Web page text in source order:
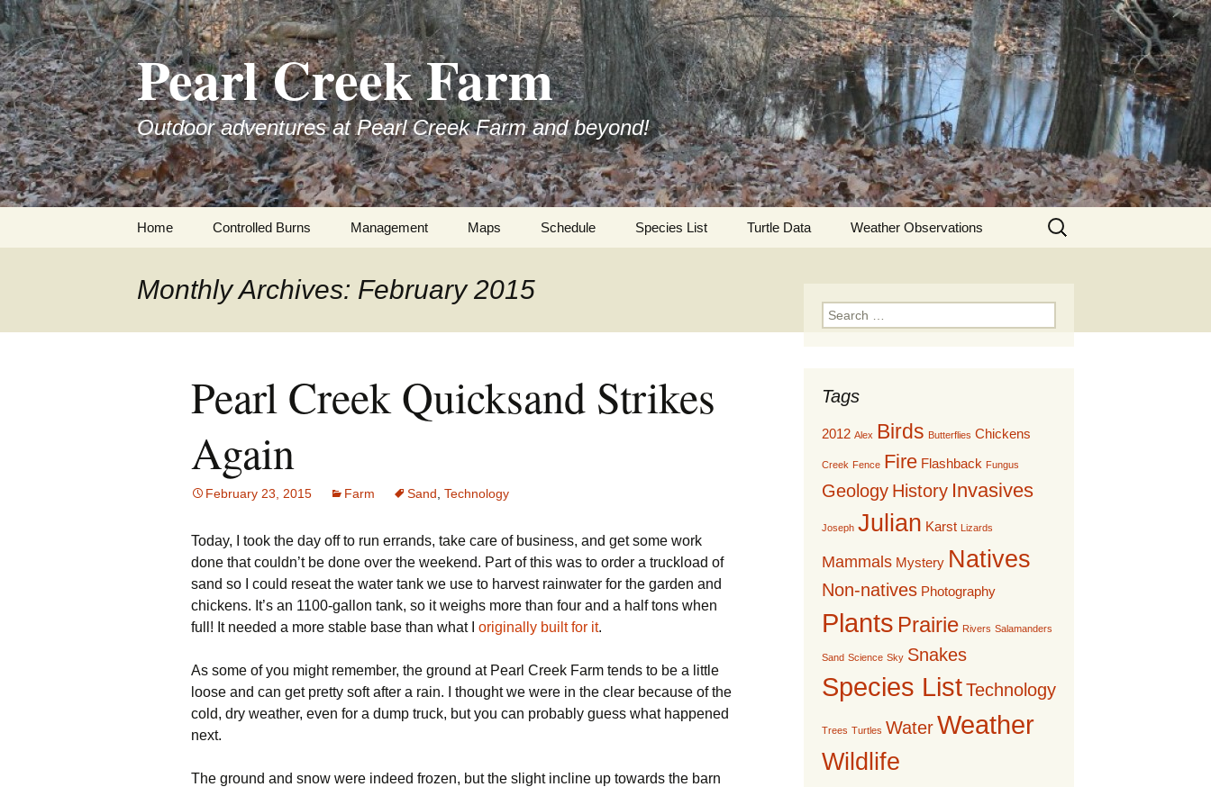
Skip
to
content
Pearl Creek Farm
Outdoor adventures at Pearl Creek Farm and beyond!
Home Controlled Burns Management Maps Schedule Species List Turtle Data Weather Observations
Search
for:
Monthly Archives: February 2015
Pearl Creek Quicksand Strikes
Again
February 23, 2015 Farm Sand Technology
Today, I took the day off to run errands, take care of business, and get some work
done that couldn’t be done over the weekend. Part of this was to order a truckload of
sand so I could reseat the water tank we use to harvest rainwater for the garden and
chickens. It’s an 1100-gallon tank, so it weighs more than four and a half tons when
full! It needed a more stable base than what I originally built for it.
As some of you might remember, the ground at Pearl Creek Farm tends to be a little
loose and can get pretty soft after a rain. I thought we were in the clear because of the
cold, dry weather, even for a dump truck, but you can probably guess what happened
next.
The ground and snow were indeed frozen, but the slight incline up towards the barn
Search
for:
Tags
2012 Alex Birds Butterflies Chickens
Creek Fence Fire Flashback Fungus
Geology History Invasives
Joseph Julian Karst Lizards
Mammals Mystery Natives
Non-natives Photography
Plants Prairie Rivers Salamanders
Sand Science Sky Snakes
Species ListTechnology
Trees Turtles WaterWeather
Wildlife